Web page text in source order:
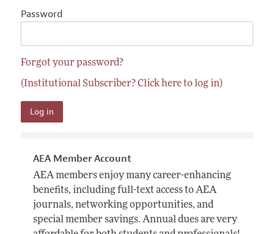
Password
Forgot your password?
(Institutional Subscriber? Click here to log in)
AEA Member Account
AEA members enjoy many career-enhancing
benefits, including full-text access to AEA
journals, networking opportunities, and
special member savings. Annual dues are very